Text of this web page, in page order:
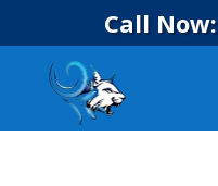
Call